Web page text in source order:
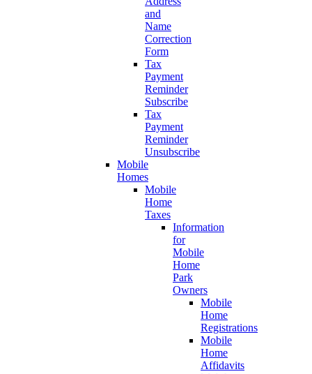
and
Name
Correction
Form
Tax
Payment
Reminder
Subscribe
Tax
Payment
Reminder
Unsubscribe
Mobile
Homes
Mobile
Home
Taxes
Information
for
Mobile
Home
Park
Owners
Mobile
Home
Registrations
Mobile
Home
Affidavits